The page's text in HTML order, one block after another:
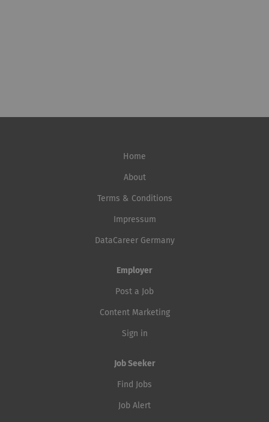
Home
About
Terms & Conditions
Impressum
DataCareer Germany
Employer
Post a Job
Content Marketing
Sign in
Job Seeker
Find Jobs
Job Alert